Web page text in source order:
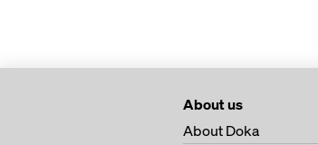
About us
About Doka